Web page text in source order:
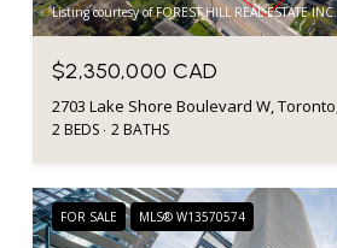
Listing courtesy of FOREST HILL REAL ESTATE INC.
$2,350,000 CAD
2 BEDS 2 BATHS
FOR SALE MLS® W13570574